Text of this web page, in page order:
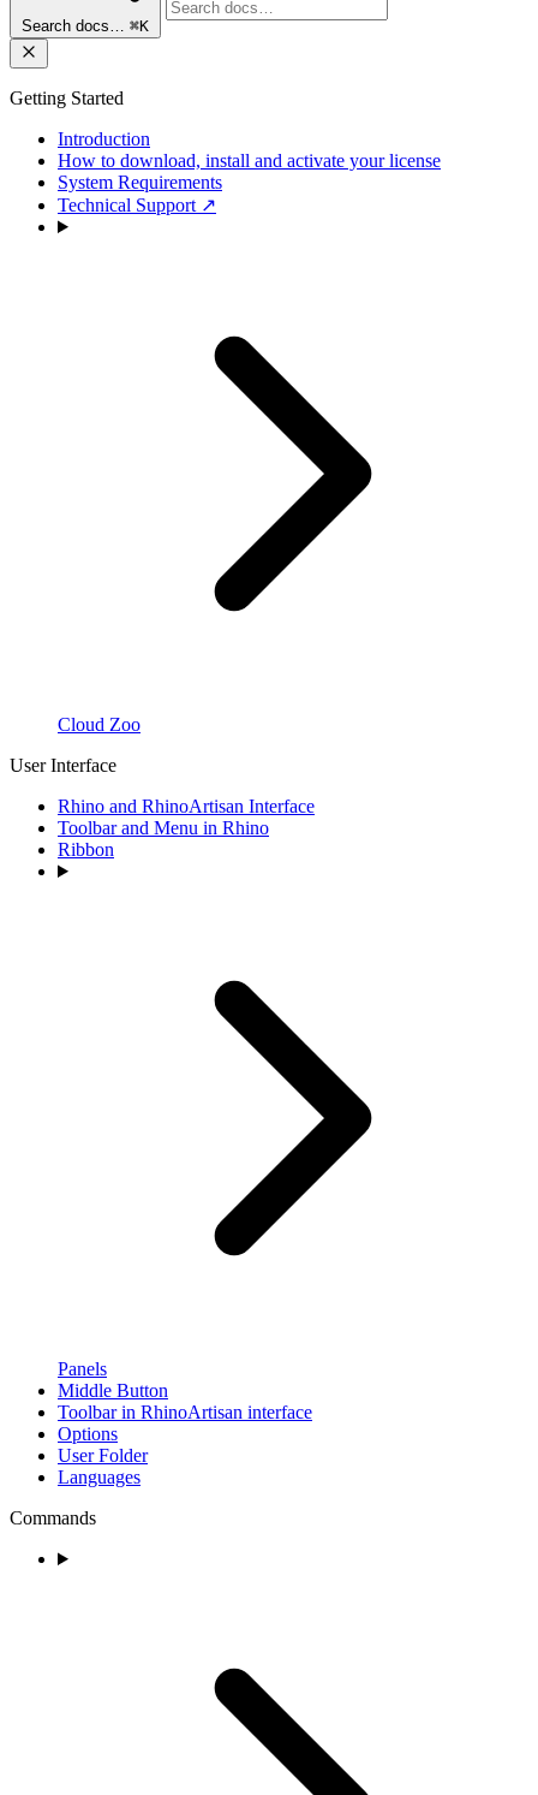
Search docs… ⌘K
Getting Started
Introduction
How to download, install and activate your license
System Requirements
Technical Support ↗
Cloud Zoo
User Interface
Rhino and RhinoArtisan Interface
Toolbar and Menu in Rhino
Ribbon
Panels
Middle Button
Toolbar in RhinoArtisan interface
Options
User Folder
Languages
Commands